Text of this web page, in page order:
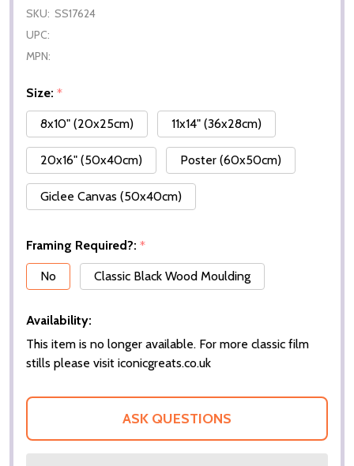
SKU: SS17624
UPC:
MPN:
Size: *
8x10" (20x25cm)
11x14" (36x28cm)
20x16" (50x40cm) Poster (60x50cm)
Giclee Canvas (50x40cm)
Framing Required?: *
No
Classic Black Wood Moulding
Availability:
This item is no longer available. For more classic film
stills please visit iconicgreats.co.uk
ASK QUESTIONS